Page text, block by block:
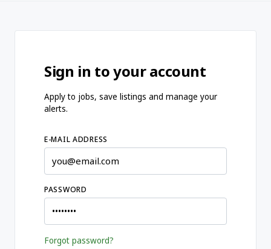
Sign in to your account
Apply to jobs, save listings and manage your
alerts.
E-MAIL ADDRESS
PASSWORD
Forgot password?